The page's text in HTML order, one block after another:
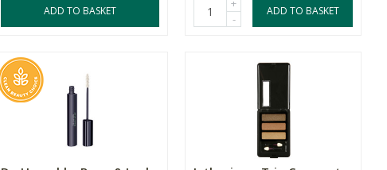
ADD TO BASKET
+
-
ADD TO BASKET